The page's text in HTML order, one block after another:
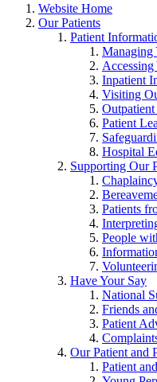
Website Home
Our Patients
Patient
Managing
Inpatient
Visiting
Patient
Hospital
Supporting Our
Patients
People
Have Your Say
National
Friends
Patient
Our Patient and
Patient